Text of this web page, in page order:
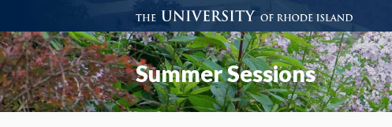
Summer Sessions